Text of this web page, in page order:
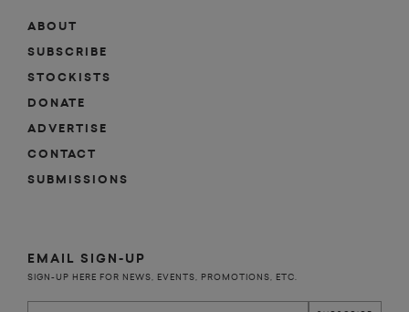
ABOUT
SUBSCRIBE
STOCKISTS
DONATE
ADVERTISE
CONTACT
SUBMISSIONS
EMAIL SIGN-UP
SIGN-UP HERE FOR NEWS, EVENTS, PROMOTIONS, ETC.